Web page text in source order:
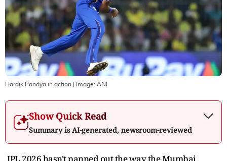
Hardik Pandya in action | Image: ANI
Show Quick Read
Summary is AI-generated, newsroom-reviewed